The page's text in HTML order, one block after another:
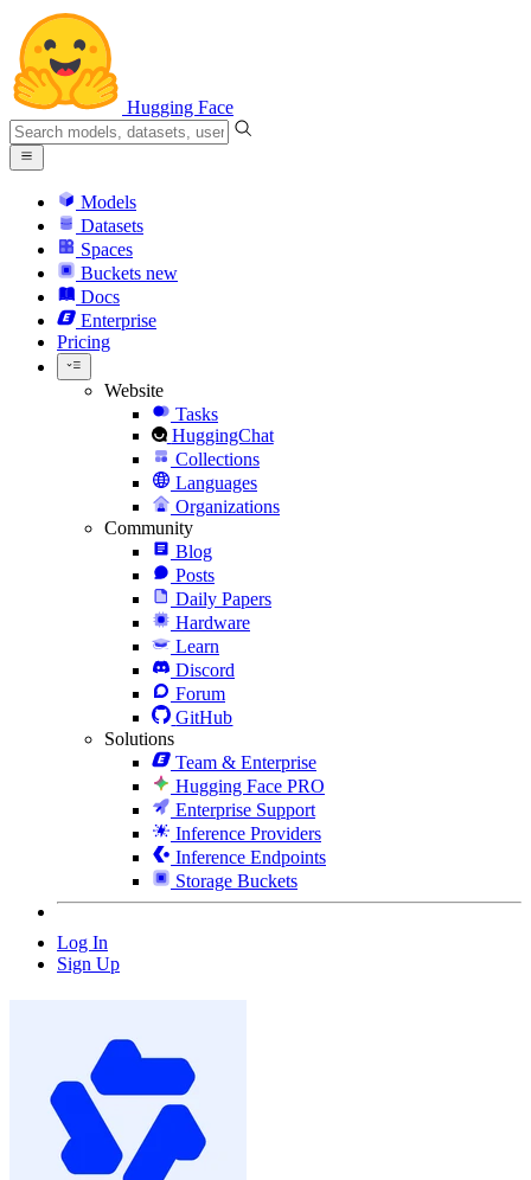
Hugging Face
Models
Datasets
Spaces
Buckets new
Docs
Enterprise
Pricing
Website
Tasks
HuggingChat
Collections
Languages
Organizations
Community
Blog
Posts
Daily Papers
Hardware
Learn
Discord
Forum
GitHub
Solutions
Team & Enterprise
Hugging Face PRO
Enterprise Support
Inference Providers
Inference Endpoints
Storage Buckets
Log In
Sign Up